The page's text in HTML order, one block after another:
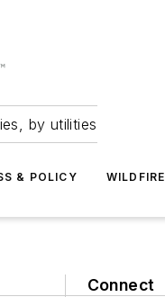
by utilities
& POLICY WILDFIRE
Connect